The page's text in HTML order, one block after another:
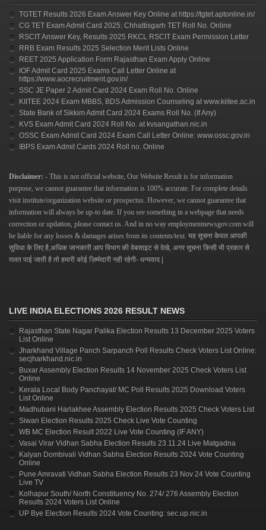
TGTET Results 2026 Exam Answer Key Online at https://tgtet.aptonline.in/
CG TET Exam Admit Card 2025: Chhattisgarh TET Roll No. Online
RSCIT Answer Key, Results 2025 RKCL RSCIT Exam Permission Letter
RRB Exam Results 2025 Selection Merit Lists Online
REET 2025 Application Form Rajasthan Exam Apply Online
IOF Admit Card 2025 Exams Call Letter Online at
https://www.aocrecruitment.gov.in/
SSC JE Paper 2 Admit Card 2024 Exam Roll No. Online
KIITEE 2024 Exam MBBS, BDS Admission Counseling at www.kiitee.ac.in
State Bank of Sikkim Admit Card 2024 Exams Roll No. (If Any)
KVS Exam Admit Card 2024 Roll No. at kvsangathan.nic.in
OSSC Exam Admit Card 2024 Exam Call Letter Online: www.ossc.gov.in
IBPS Exam Admit Cards 2024 Roll no. Online
Disclaimer: - This is not official website, Our Website Result is for information
purpose, we cannot guarantee that information is 100% accurate. For complete details
visit institute/organization website or prospectus. However, we cannot guarantee that
information will always be up-to date. If you see something in a webpage that needs
correction or updation, please contact us. And in no way employmentnewsgov.com will
be liable for any losses & damages arises from its contents/text. यह सूचना केवल आपकी
सुविधा के लिए है,अधिक जानकारी आप विभाग की वेबसाइट से देखे, अगर सूचना किसी भी प्रकार से
ग़लत पाई जाती है तो हमारी कोई ज़िम्मेदारी नही रहेगी- धन्यवाद |
LIVE INDIA ELECTIONS 2026 RESULT NEWS
Rajasthan State Nagar Palika Election Results 13 December 2025 Voters
List Online
Jharkhand Village Panch Sarpanch Poll Results Check Voters List Online:
secjharkhand.nic.in
Buxar Assembly Election Results 14 November 2025 Check Voters List
Online
Kerala Local Body Panchayat/ MC Poll Results 2025 Download Voters
List Online
Madhubani Harlakhee Assembly Election Results 2025 Check Voters List
Siwan Election Results 2025 Check Live Vote Counting
WB MC Election Result 2022 Live Vote Counting (IF ANY)
Vasai Virar Vidhan Sabha Election Results 23.11.24 Live Matgadna
Kalyan Dombivali Vidhan Sabha Election Results 2024 Vote Counting
Online
Pune Amravati Vidhan Sabha Election Results 23 Nov 24 Vote Counting
Live TV
Kolhapur South/ North Constituency No. 274/ 276 Assembly Election
Results 2024 Voters List Online
UP Bye Election Results 2024 Vote Counting: sec.up.nic.in